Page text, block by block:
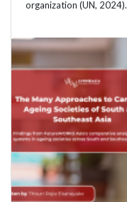
organization (UN, 2024).